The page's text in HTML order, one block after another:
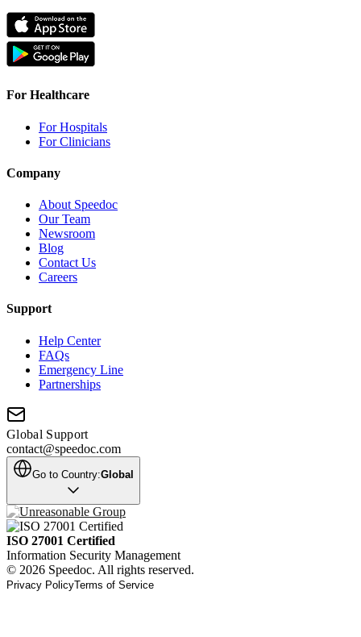
For Healthcare
For Hospitals
For Clinicians
Company
About Speedoc
Our Team
Newsroom
Blog
Contact Us
Careers
Support
Help Center
FAQs
Emergency Line
Partnerships
Global Support
contact@speedoc.com
Go to Country:Global
ISO 27001 Certified
Information Security Management
© 2026 Speedoc. All rights reserved.
Privacy PolicyTerms of Service